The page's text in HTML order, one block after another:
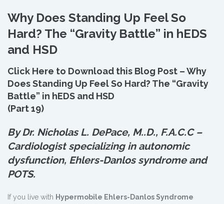
Why Does Standing Up Feel So
Hard? The “Gravity Battle” in hEDS
and HSD
Click Here to Download this Blog Post – Why
Does Standing Up Feel So Hard? The “Gravity
Battle” in hEDS and HSD
(Part 19)
By Dr. Nicholas L. DePace, M..D., F.A.C.C –
Cardiologist specializing in autonomic
dysfunction, Ehlers-Danlos syndrome and
POTS.
If you live with Hypermobile Ehlers-Danlos Syndrome